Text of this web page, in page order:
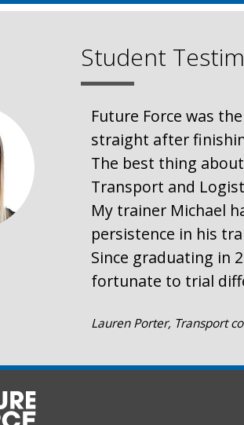
Student
Future Force was
straight after
The best thing
Transport and
My trainer Michael
persistence in his
Since graduating in
fortunate to trial
Lauren Porter, Transport